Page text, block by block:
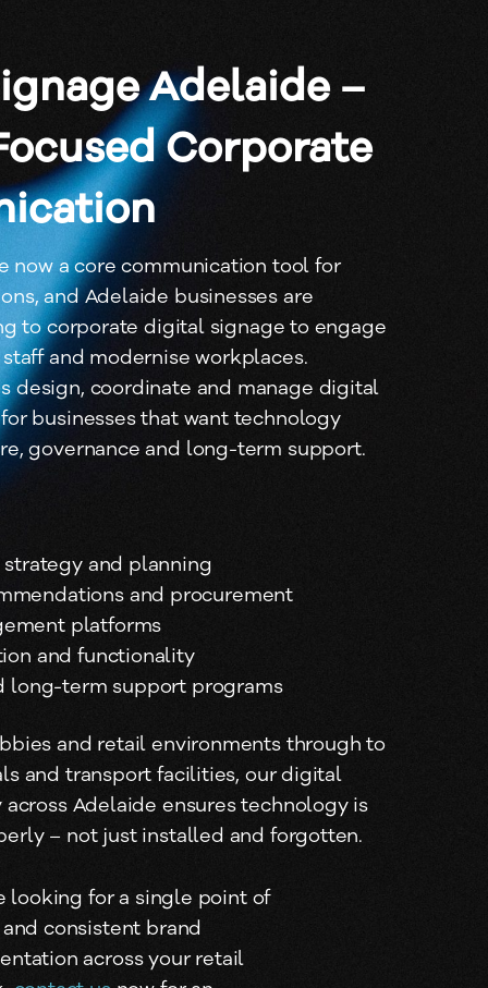
Adelaide –
Corporate
now a core communication tool for
and Adelaide businesses are
to corporate digital signage to engage
and modernise workplaces.
design, coordinate and manage digital
businesses that want technology
governance and long-term support.
and planning
and procurement
platforms
and functionality
long-term support programs
and retail environments through to
and transport facilities, our digital
Adelaide ensures technology is
– not just installed and forgotten.
looking for a single point of
consistent brand
across your retail